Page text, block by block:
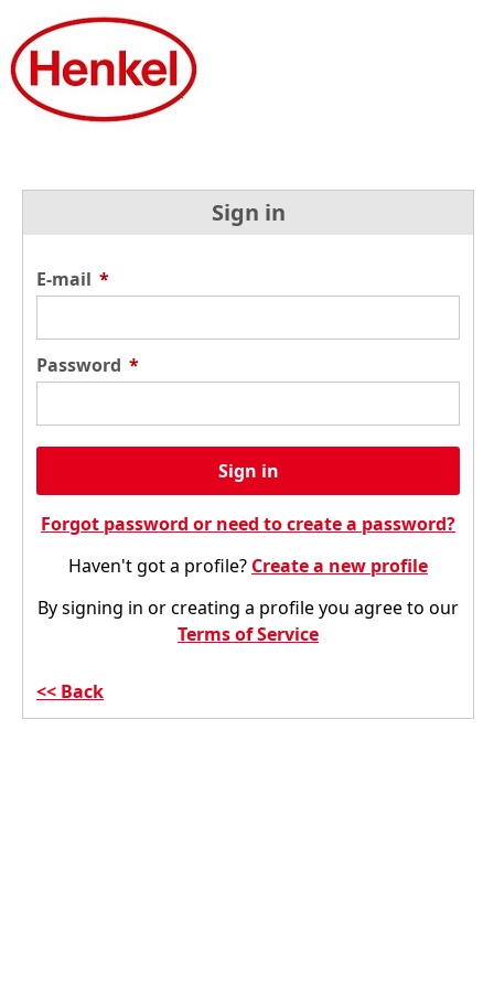
Sign in
E-mail *
Password *
Sign in
Forgot password or need to create a password?
Haven't got a profile? Create a new profile
By signing in or creating a profile you agree to our
Terms of Service
Back